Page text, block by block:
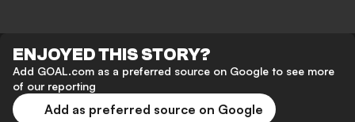
ENJOYED THIS STORY?
Add GOAL.com as a preferred source on Google to see more
of our reporting
Add as preferred source on Google